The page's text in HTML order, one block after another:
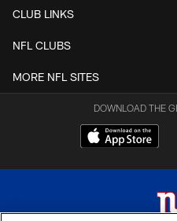
CLUB LINKS
NFL CLUBS
MORE NFL SITES
DOWNLOAD THE